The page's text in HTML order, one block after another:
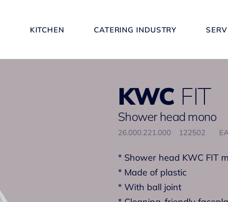
KITCHEN CATERING INDUSTRY
KWC FIT
Shower head mono
26.000.221.000 122502
* Shower head KWC FIT
* Made of plastic
* With ball joint